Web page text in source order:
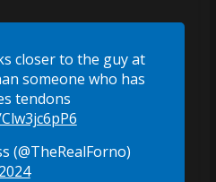
closer to the guy at
someone who has
tendons
(@TheRealForno)